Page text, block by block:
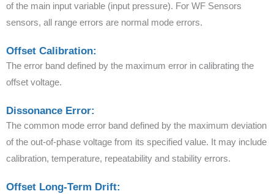
of the main input variable (input pressure). For WF Sensors
sensors, all range errors are normal mode errors.
Offset Calibration:
The error band defined by the maximum error in calibrating the
offset voltage.
Dissonance Error:
The common mode error band defined by the maximum deviation
of the out-of-phase voltage from its specified value. It may include
calibration, temperature, repeatability and stability errors.
Offset Long-Term Drift: